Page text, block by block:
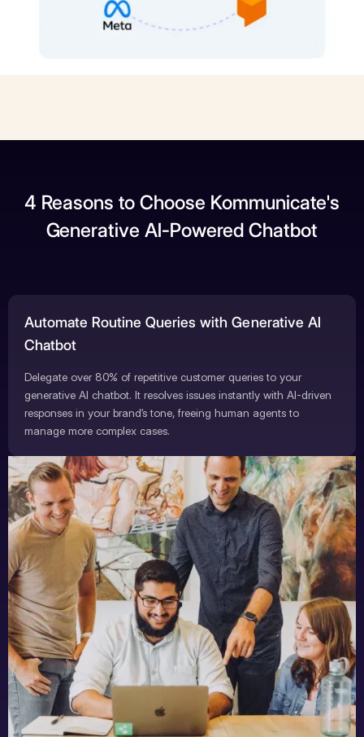
4 Reasons to Choose Kommunicate's
Generative AI-Powered Chatbot
Automate Routine Queries with Generative AI
Chatbot
Delegate over 80% of repetitive customer queries to your
generative AI chatbot. It resolves issues instantly with AI-driven
responses in your brand’s tone, freeing human agents to
manage more complex cases.